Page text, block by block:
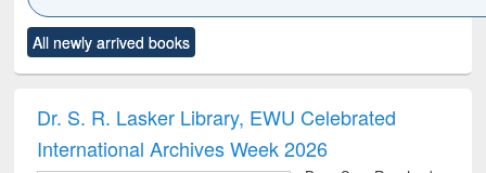
to see
content):
Title (Click to see
original content):
and report writing
: a practical
All newly arrived books
Dr. S. R. Lasker Library, EWU Celebrated
International Archives Week 2026